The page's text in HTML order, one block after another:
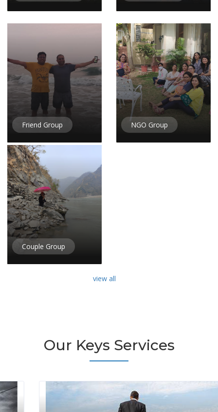
Friend Group NGO Group
Couple Group
view all
Our Keys Services